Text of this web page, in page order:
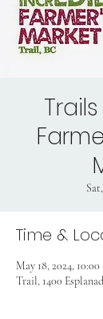
Time &
May 18, 2024,
Trail, 1400